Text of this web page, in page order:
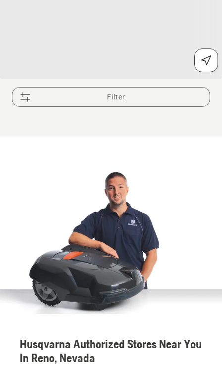
Filter
Husqvarna Authorized Stores Near You
In Reno, Nevada